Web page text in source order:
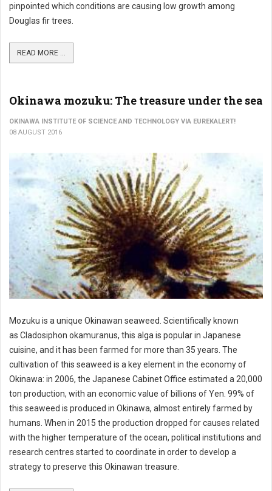
pinpointed which conditions are causing low growth among
Douglas fir trees.
READ MORE ...
Okinawa mozuku: The treasure under the sea
OKINAWA INSTITUTE OF SCIENCE AND TECHNOLOGY VIA EUREKALERT!
08 AUGUST 2016
Mozuku is a unique Okinawan seaweed. Scientifically known
as Cladosiphon okamuranus, this alga is popular in Japanese
cuisine, and it has been farmed for more than 35 years. The
cultivation of this seaweed is a key element in the economy of
Okinawa: in 2006, the Japanese Cabinet Office estimated a 20,000
ton production, with an economic value of billions of Yen. 99% of
this seaweed is produced in Okinawa, almost entirely farmed by
humans. When in 2015 the production dropped for causes related
with the higher temperature of the ocean, political institutions and
research centres started to coordinate in order to develop a
strategy to preserve this Okinawan treasure.